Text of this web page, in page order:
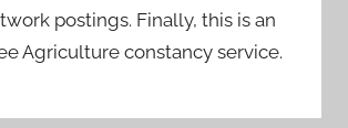
postings. Finally, this is an
Agriculture constancy service.